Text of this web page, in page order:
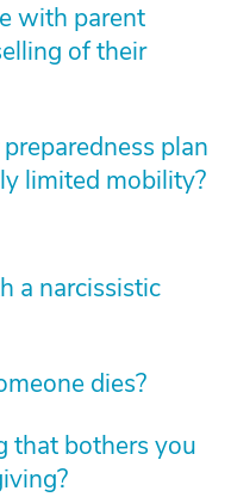
with parent
of their
plan
limited mobility?
a narcissistic
dies?
that bothers you